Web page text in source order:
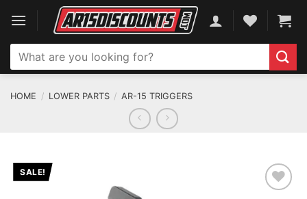
content
Search
for:
HOME / LOWER PARTS / AR-15 TRIGGERS
SALE!